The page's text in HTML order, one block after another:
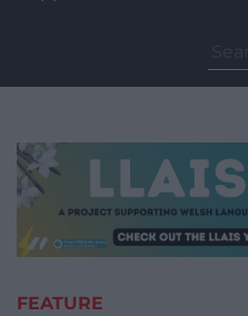
for:
FEATURE